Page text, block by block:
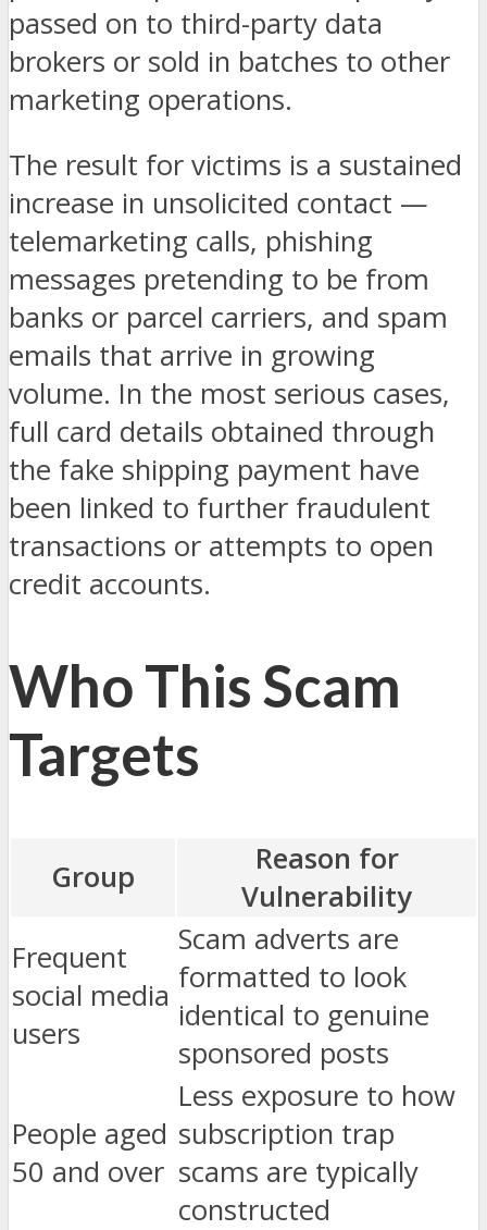
passed on to third-party data
brokers or sold in batches to other
marketing operations.
The result for victims is a sustained
increase in unsolicited contact —
telemarketing calls, phishing
messages pretending to be from
banks or parcel carriers, and spam
emails that arrive in growing
volume. In the most serious cases,
full card details obtained through
the fake shipping payment have
been linked to further fraudulent
transactions or attempts to open
credit accounts.
Who This Scam
Targets
Group
Reason for
Vulnerability
Frequent
social media
users
Scam adverts are
formatted to look
identical to genuine
sponsored posts
People aged
50 and over
Less exposure to how
subscription trap
scams are typically
constructed